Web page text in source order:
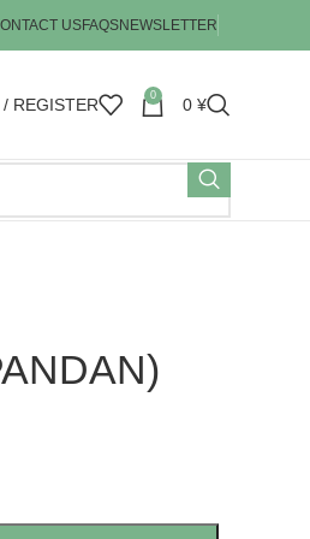
USFAQSNEWSLETTER
REGISTER 0 0 ¥